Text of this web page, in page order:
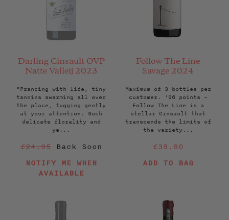
Darling Cinsault OVP
Natte Valleij 2023
"Prancing with life, tiny
tannins swarming all over
the place, tugging gently
at your attention. Such
delicate florality and
ye...
Regular
£24.95 Back Soon
NOTIFY ME WHEN
AVAILABLE
Follow The Line
Savage 2024
Maximum of 3 bottles per
customer. '96 points –
Follow The Line is a
stellar Cinsault that
transcends the limits of
the variety...
Regular
£39.90
ADD TO BAG